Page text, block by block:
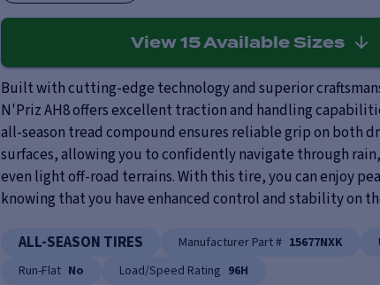
View 15Available Sizes
Built with cutting-edge technology and superior
N'Priz AH8 offers excellent traction and handling
all-season tread compound ensures reliable grip on both
surfaces, allowing you to confidently navigate through
even light off-road terrains. With this tire, you can enjoy
knowing that you have enhanced control and stability on
ALL-SEASON TIRES Manufacturer Part # 15677NXK
Run-Flat No Load/Speed Rating 96H